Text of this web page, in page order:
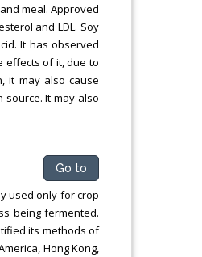
meal. Approved
and LDL. Soy
It has observed
effects of it, due to
it may also cause
It may also
Go to
used only for crop
being fermented.
its methods of
Hong Kong,